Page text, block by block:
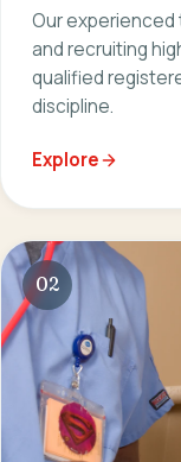
Our experienced
and recruiting
qualified
discipline.
Explore
02